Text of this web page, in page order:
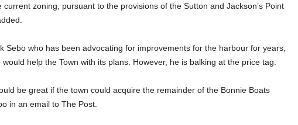
zoning, pursuant to the provisions of the Sutton and Jackson’s Point
Sebo who has been advocating for improvements for the harbour for years,
help the Town with its plans. However, he is balking at the price tag.
be great if the town could acquire the remainder of the Bonnie Boats
in an email to The Post.